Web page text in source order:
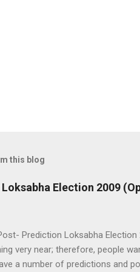
this blog
Election 2009
Prediction Loksabha Election
very near; therefore, people
a number of predictions and